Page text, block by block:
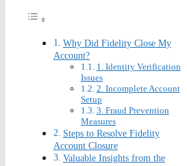
Why Did Fidelity Close My
Account?
1. Identity Verification
Issues
2. Incomplete Account
Setup
3. Fraud Prevention
Measures
Steps to Resolve Fidelity
Account Closure
Valuable Insights from the